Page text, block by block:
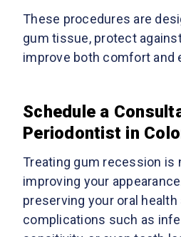
These procedures are
gum tissue, protect
improve both comfort and
Schedule a
Periodontist in
Treating gum recession is
improving your
preserving your oral
complications such as